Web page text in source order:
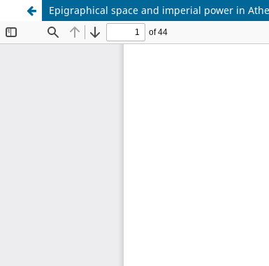
Epigraphical space and imperial power in